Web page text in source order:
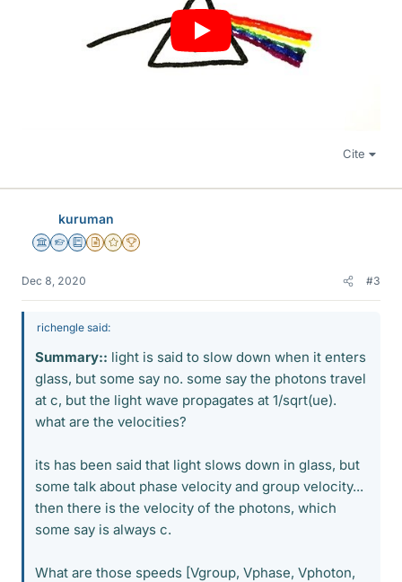
Cite
kuruman
Science Advisor
Homework Helper
Education Advisor
Insights Author
Gold Member
2025 Award
Dec 8, 2020 #3
richengle said:
Summary:: light is said to slow down when it enters
glass, but some say no. some say the photons travel
at c, but the light wave propagates at 1/sqrt(ue).
what are the velocities?
its has been said that light slows down in glass, but
some talk about phase velocity and group velocity...
then there is the velocity of the photons, which
some say is always c.
What are those speeds [Vgroup, Vphase, Vphoton,